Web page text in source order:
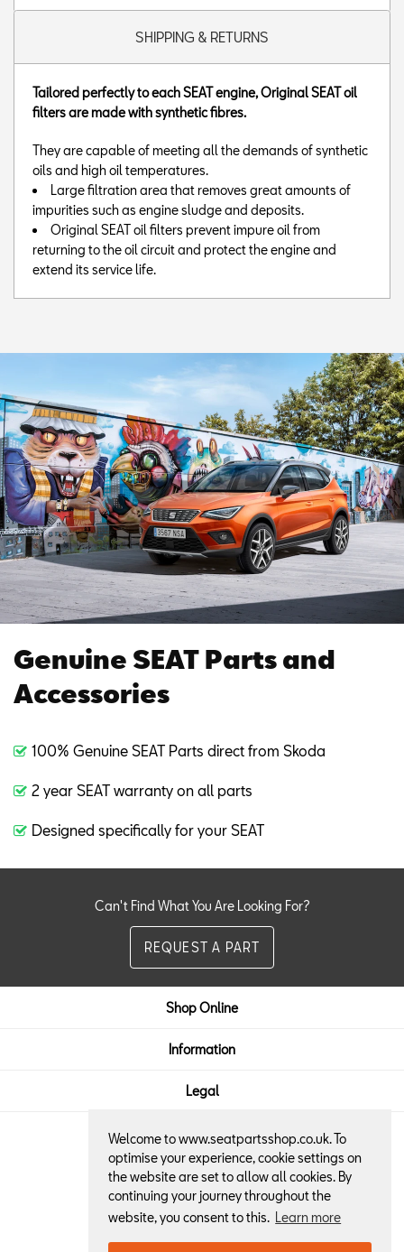
Welcome to www.seatpartsshop.co.uk. To
optimise your experience, cookie settings on
the website are set to allow all cookies. By
continuing your journey throughout the
website, you consent to this. Learn more
SHIPPING & RETURNS
Tailored perfectly to each SEAT engine, Original SEAT oil
filters are made with synthetic fibres.
They are capable of meeting all the demands of synthetic
oils and high oil temperatures.
Large filtration area that removes great amounts of
impurities such as engine sludge and deposits.
Original SEAT oil filters prevent impure oil from
returning to the oil circuit and protect the engine and
extend its service life.
Genuine SEAT Parts and
Accessories
100% Genuine SEAT Parts direct from Skoda
2 year SEAT warranty on all parts
Designed specifically for your SEAT
Can't Find What You Are Looking For?
REQUEST A PART
Shop Online
Information
Legal
Here to Help:
01522 684013